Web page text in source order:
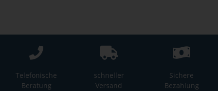
Telefonische
Beratung
schneller
Versand
Sichere
Bezahlung